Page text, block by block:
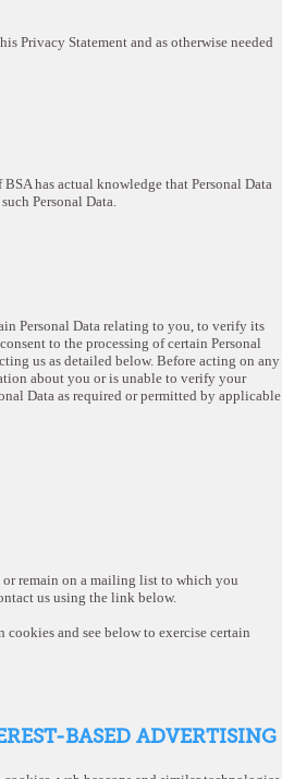
Privacy Statement and as otherwise needed
has actual knowledge that Personal Data
Personal Data.
Personal Data relating to you, to verify its
to the processing of certain Personal
us as detailed below. Before acting on any
about you or is unable to verify your
Data as required or permitted by applicable
remain on a mailing list to which you
us using the link below.
and see below to exercise certain
BASED ADVERTISING